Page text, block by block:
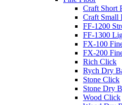
Craft Short
Craft Small
FF-1200
FF-1300
FX-100
FX-200
Rich Click
Rych Dry
Stone Click
Stone Dry
Wood Click